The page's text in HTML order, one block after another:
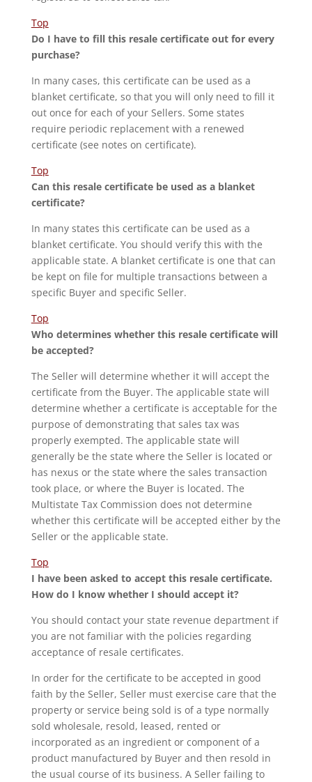
Top
Do I have to fill this resale certificate out for every
purchase?
In many cases, this certificate can be used as a
blanket certificate, so that you will only need to fill it
out once for each of your Sellers. Some states
require periodic replacement with a renewed
certificate (see notes on certificate).
Top
Can this resale certificate be used as a blanket
certificate?
In many states this certificate can be used as a
blanket certificate. You should verify this with the
applicable state. A blanket certificate is one that can
be kept on file for multiple transactions between a
specific Buyer and specific Seller.
Top
Who determines whether this resale certificate will
be accepted?
The Seller will determine whether it will accept the
certificate from the Buyer. The applicable state will
determine whether a certificate is acceptable for the
purpose of demonstrating that sales tax was
properly exempted. The applicable state will
generally be the state where the Seller is located or
has nexus or the state where the sales transaction
took place, or where the Buyer is located. The
Multistate Tax Commission does not determine
whether this certificate will be accepted either by the
Seller or the applicable state.
Top
I have been asked to accept this resale certificate.
How do I know whether I should accept it?
You should contact your state revenue department if
you are not familiar with the policies regarding
acceptance of resale certificates.
In order for the certificate to be accepted in good
faith by the Seller, Seller must exercise care that the
property or service being sold is of a type normally
sold wholesale, resold, leased, rented or
incorporated as an ingredient or component of a
product manufactured by Buyer and then resold in
the usual course of its business. A Seller failing to